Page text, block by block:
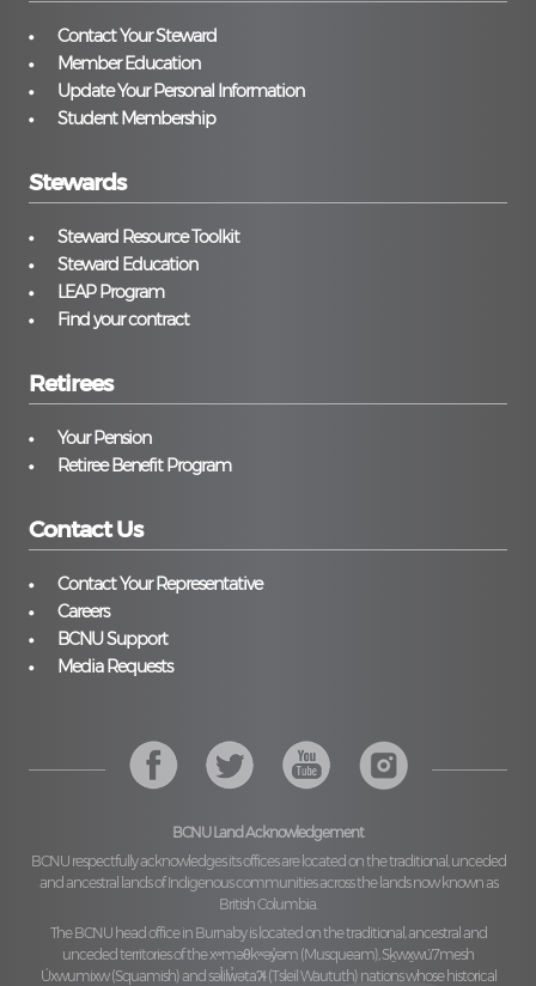
Contact Your Steward
Member Education
Update Your Personal Information
Student Membership
Stewards
Steward Resource Toolkit
Steward Education
LEAP Program
Find your contract
Retirees
Your Pension
Retiree Benefit Program
Contact Us
Contact Your Representative
Careers
BCNU Support
Media Requests
BCNU Land Acknowledgement
BCNU respectfully acknowledges its offices are located on the traditional, unceded
and ancestral lands of Indigenous communities across the lands now known as
British Columbia.
The BCNU head office in Burnaby is located on the traditional, ancestral and
unceded territories of thexʷməθkʷəy̓əm (Musqueam), Sḵwx̱wú7mesh
Úxwumixw (Squamish)and səl̓ilw̓ətaʔɬ (Tsleil Waututh)nations whose historical